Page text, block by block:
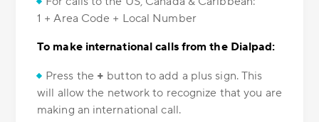
1 + Area Code + Local Number
To make international calls from the Dialpad:
Press the + button to add a plus sign. This
will allow the network to recognize that you are
making an international call.